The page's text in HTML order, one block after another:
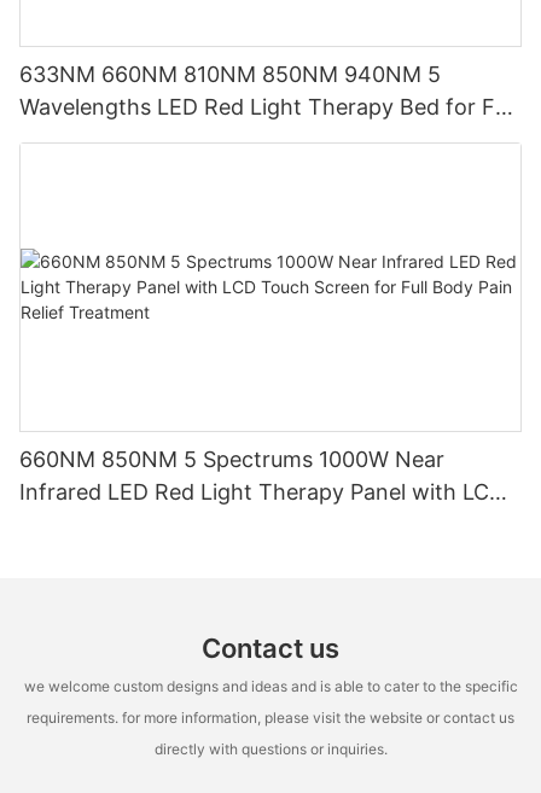
633NM 660NM 810NM 850NM 940NM 5
Wavelengths LED Red Light Therapy Bed for Full
Body Treatment
660NM 850NM 5 Spectrums 1000W Near
Infrared LED Red Light Therapy Panel with LCD
Contact us
we welcome custom designs and ideas and is able to cater to the specific
requirements. for more information, please visit the website or contact us
directly with questions or inquiries.